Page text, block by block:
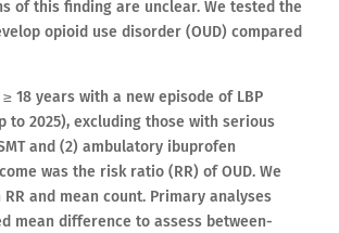
of this finding are unclear. We tested the
opioid use disorder (OUD) compared
18 years with a new episode of LBP
2025), excluding those with serious
and (2) ambulatory ibuprofen
was the risk ratio (RR) of OUD. We
and mean count. Primary analyses
mean difference to assess between-